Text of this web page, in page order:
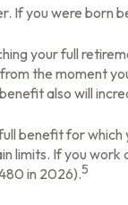
If you were
your full
the moment
also will
benefit for
limits. If you
in 2026).5